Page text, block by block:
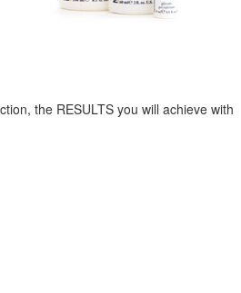
the RESULTS you will achieve with